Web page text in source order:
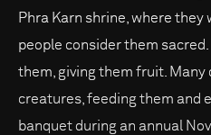
Phra Karn shrine, where they
people consider them
them, giving them fruit. Many
creatures, feeding them and
banquet during an annual